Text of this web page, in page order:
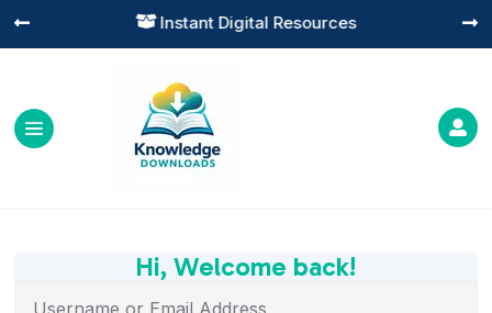
 Instant Digital Resources
 

Hi, Welcome back!